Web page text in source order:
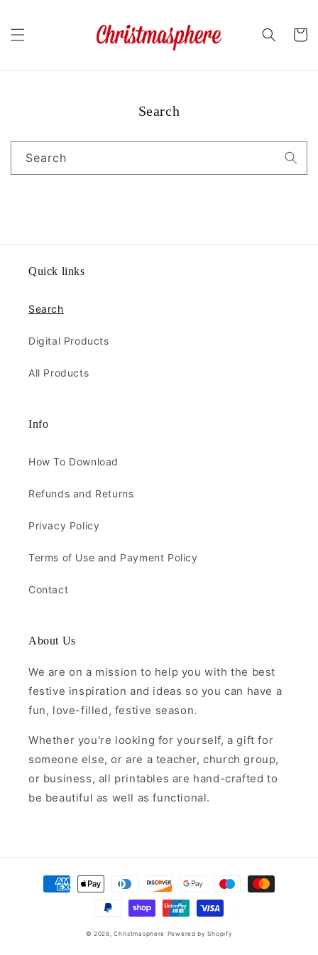
Cart
Search
Search
Quick links
Search
Digital Products
All Products
Info
How To Download
Refunds and Returns
Privacy Policy
Terms of Use and Payment Policy
Contact
About Us
We are on a mission to help you with the best
festive inspiration and ideas so you can have a
fun, love-filled, festive season.
Whether you're looking for yourself, a gift for
someone else, or are a teacher, church group,
or business, all printables are hand-crafted to
be beautiful as well as functional.
Payment
methods
© 2026,Christmasphere Powered by Shopify